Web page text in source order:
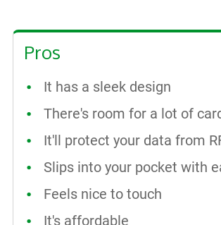
Pros
It has a sleek design
There's room for a lot of
It'll protect your data from
Slips into your pocket with
Feels nice to touch
It's affordable